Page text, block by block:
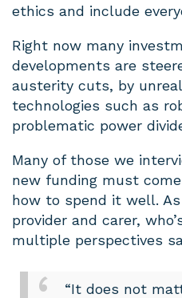
ethics and include
Right now many
developments are
austerity cuts, by
technologies such as
problematic power
Many of those we
new funding must
how to spend it well.
provider and carer,
multiple perspectives
“It does not